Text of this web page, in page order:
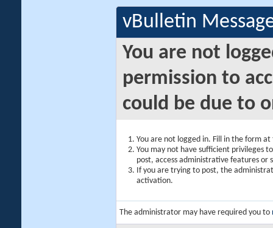
vBulletin
You are not
permission to
could be due to
You are not logged in. Fill in the form
You may not have sufficient privileges
post, access administrative features or
If you are trying to post, the
activation.
The administrator may have required you to